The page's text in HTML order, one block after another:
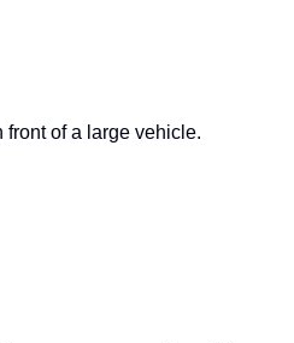
front of a large vehicle.